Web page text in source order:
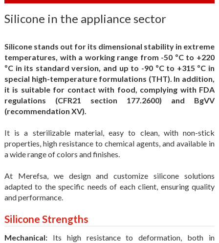
Silicone in the appliance sector
Silicone stands out for its dimensional stability in extreme
temperatures, with a working range from -50 ºC to +220
ºC in its standard version, and up to -90 ºC to +315 ºC in
special high-temperature formulations (THT). In addition,
it is suitable for contact with food, complying with FDA
regulations (CFR21 section 177.2600) and BgVV
(recommendation XV).
It is a sterilizable material, easy to clean, with non-stick
properties, high resistance to chemical agents, and available in
a wide range of colors and finishes.
At Merefsa, we design and customize silicone solutions
adapted to the specific needs of each client, ensuring quality
and performance.
Silicone Strengths
Mechanical:Its high resistance to deformation, both in